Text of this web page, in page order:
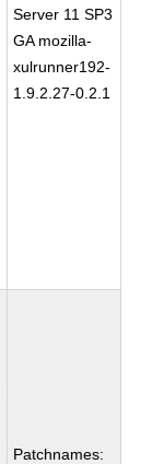
Server 11 SP3
GA mozilla-
xulrunner192-
1.9.2.27-0.2.1
Patchnames: